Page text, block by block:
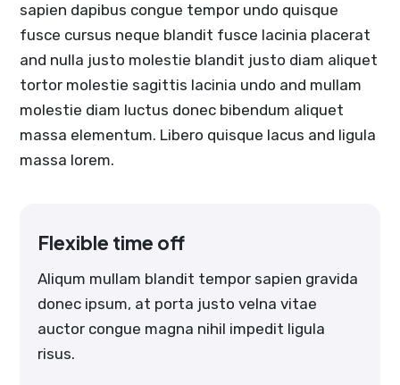
sapien dapibus congue tempor undo quisque
fusce cursus neque blandit fusce lacinia placerat
and nulla justo molestie blandit justo diam aliquet
tortor molestie sagittis lacinia undo and mullam
molestie diam luctus donec bibendum aliquet
massa elementum. Libero quisque lacus and ligula
massa lorem.
Flexible time off
Aliqum mullam blandit tempor sapien gravida
donec ipsum, at porta justo velna vitae
auctor congue magna nihil impedit ligula
risus.